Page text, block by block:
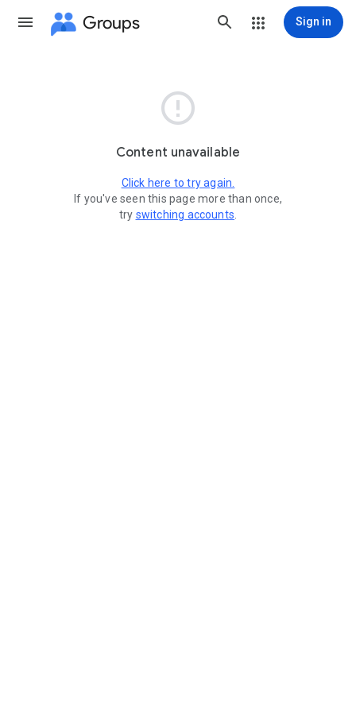
Groups Sign in

Content unavailable
Click here to try again.
If you've seen this page more than once,
try switching accounts